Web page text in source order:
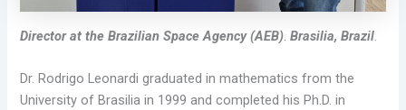
Director at theBrazilian Space Agency (AEB).Brasilia, Brazil.
Dr. Rodrigo Leonardi graduated in mathematics from the
University of Brasilia in 1999 and completed his Ph.D. in